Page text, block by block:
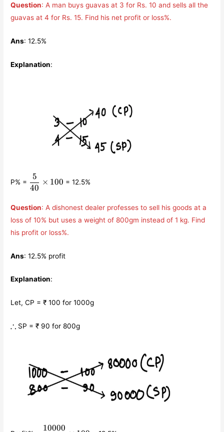
Question: A man buys guavas at 3 for Rs. 10 and sells all the
guavas at 4 for Rs. 15. Find his net profit or loss%.
Ans: 12.5%
Explanation:
P% =
\displaystyle\frac{5}
{40}\times 100
40
5
× 100 = 12.5%
Question: A dishonest dealer professes to sell his goods at a
loss of 10% but uses a weight of 800gm instead of 1 kg. Find
his profit or loss%.
Ans: 12.5% profit
Explanation:
Let, CP = ₹ 100 for 1000g
\therefore
∴ SP = ₹ 90 for 800g
\displaystyle\frac{10000}
10000